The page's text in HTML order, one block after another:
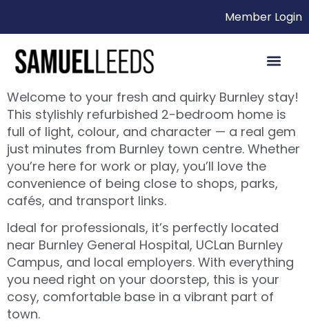
Member Login
Welcome to your fresh and quirky Burnley stay!
This stylishly refurbished 2-bedroom home is
full of light, colour, and character — a real gem
just minutes from Burnley town centre. Whether
you’re here for work or play, you’ll love the
convenience of being close to shops, parks,
cafés, and transport links.
Ideal for professionals, it’s perfectly located
near Burnley General Hospital, UCLan Burnley
Campus, and local employers. With everything
you need right on your doorstep, this is your
cosy, comfortable base in a vibrant part of
town.